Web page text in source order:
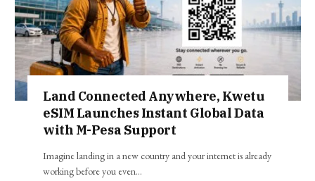
Land Connected Anywhere, Kwetu
eSIM Launches Instant Global Data
with M-Pesa Support
Imagine landing in a new country and your internet is already
working before you even…